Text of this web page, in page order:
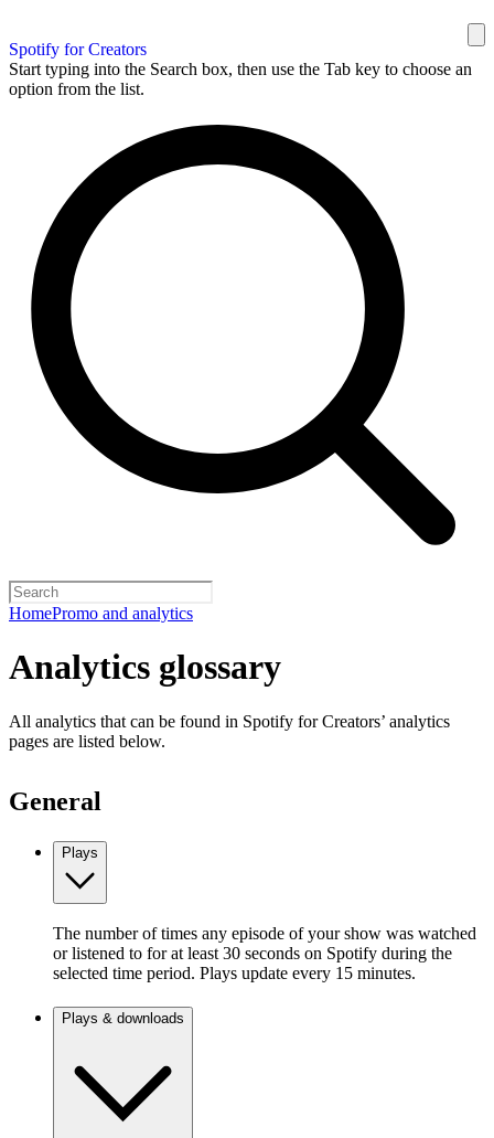
Spotify for Creators
Start typing into the Search box, then use the Tab key to choose an
option from the list.
HomePromo and analytics
Analytics glossary
All analytics that can be found in Spotify for Creators’ analytics
pages are listed below.
General
Plays
The number of times any episode of your show was watched
or listened to for at least 30 seconds on Spotify during the
selected time period. Plays update every 15 minutes.
Plays & downloads